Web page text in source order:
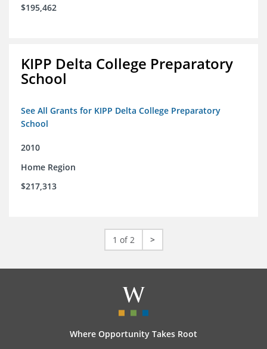
$195,462
KIPP Delta College Preparatory
School
See All Grants for KIPP Delta College Preparatory
School
2010
Home Region
$217,313
1 of 2 >
Where Opportunity Takes Root